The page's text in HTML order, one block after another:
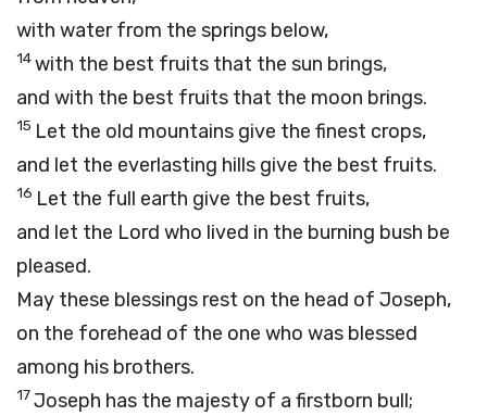
with water from the springs below,
14with the best fruits that the sun brings,
and with the best fruits that the moon brings.
15 Let the old mountains give the finest crops,
and let the everlasting hills give the best fruits.
16 Let the full earth give the best fruits,
and let the Lord who lived in the burning bush be
pleased.
May these blessings rest on the head of Joseph,
on the forehead of the one who was blessed
among his brothers.
17Joseph has the majesty of a firstborn bull;